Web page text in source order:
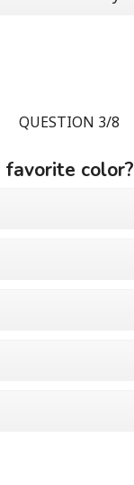
QUESTION 3/8
color?